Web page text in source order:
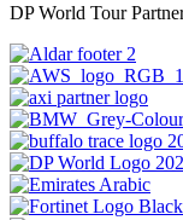
DP World Tour